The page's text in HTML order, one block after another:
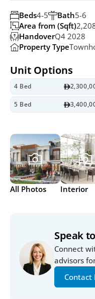
Bath5-6
Beds4-5
Area from (Sqft)
HandoverQ4 2028
Property Type
Unit Options
4 Bed
5 Bed
All Photos Interior
Speak
Connect
advisors
Contact